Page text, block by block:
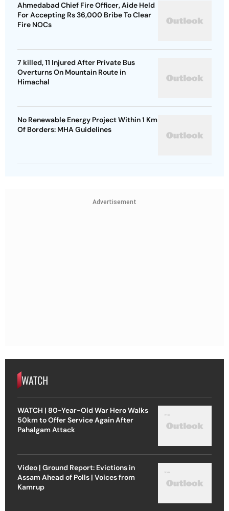
Ahmedabad Chief Fire Officer, Aide Held
For Accepting Rs 36,000 Bribe To Clear
Fire NOCs
7 killed, 11 Injured After Private Bus
Overturns On Mountain Route in
Himachal
No Renewable Energy Project Within 1 Km
Of Borders: MHA Guidelines
Advertisement
WATCH
WATCH | 80-Year-Old War Hero Walks
50km to Offer Service Again After
Pahalgam Attack
Video | Ground Report: Evictions in
Assam Ahead of Polls | Voices from
Kamrup